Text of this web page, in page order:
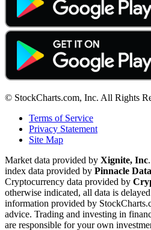
© StockCharts.com, Inc. All Rights
Terms of Service
Privacy Statement
Site Map
Market data provided by Xignite, Inc
index data provided by Pinnacle
Cryptocurrency data provided by
otherwise indicated, all data is
information provided by
advice. Trading and investing in
are responsible for your own